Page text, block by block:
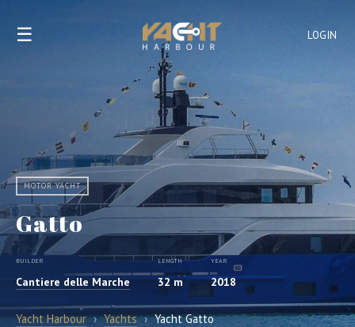
LOGIN
☰
MOTOR YACHT
Gatto
BUILDER
Cantiere delle Marche
LENGTH
32 m
YEAR
2018
Yacht Harbour › Yachts › Yacht Gatto